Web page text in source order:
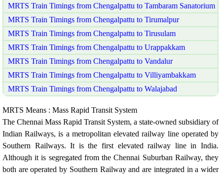
MRTS Train Timings from Chengalpattu to Tambaram Sanatorium
MRTS Train Timings from Chengalpattu to Tirumalpur
MRTS Train Timings from Chengalpattu to Tirusulam
MRTS Train Timings from Chengalpattu to Urappakkam
MRTS Train Timings from Chengalpattu to Vandalur
MRTS Train Timings from Chengalpattu to Villiyambakkam
MRTS Train Timings from Chengalpattu to Walajabad
MRTS Means : Mass Rapid Transit System
The Chennai Mass Rapid Transit System, a state-owned subsidiary of
Indian Railways, is a metropolitan elevated railway line operated by
Southern Railways. It is the first elevated railway line in India.
Although it is segregated from the Chennai Suburban Railway, they
both are operated by Southern Railway and are integrated in a wider